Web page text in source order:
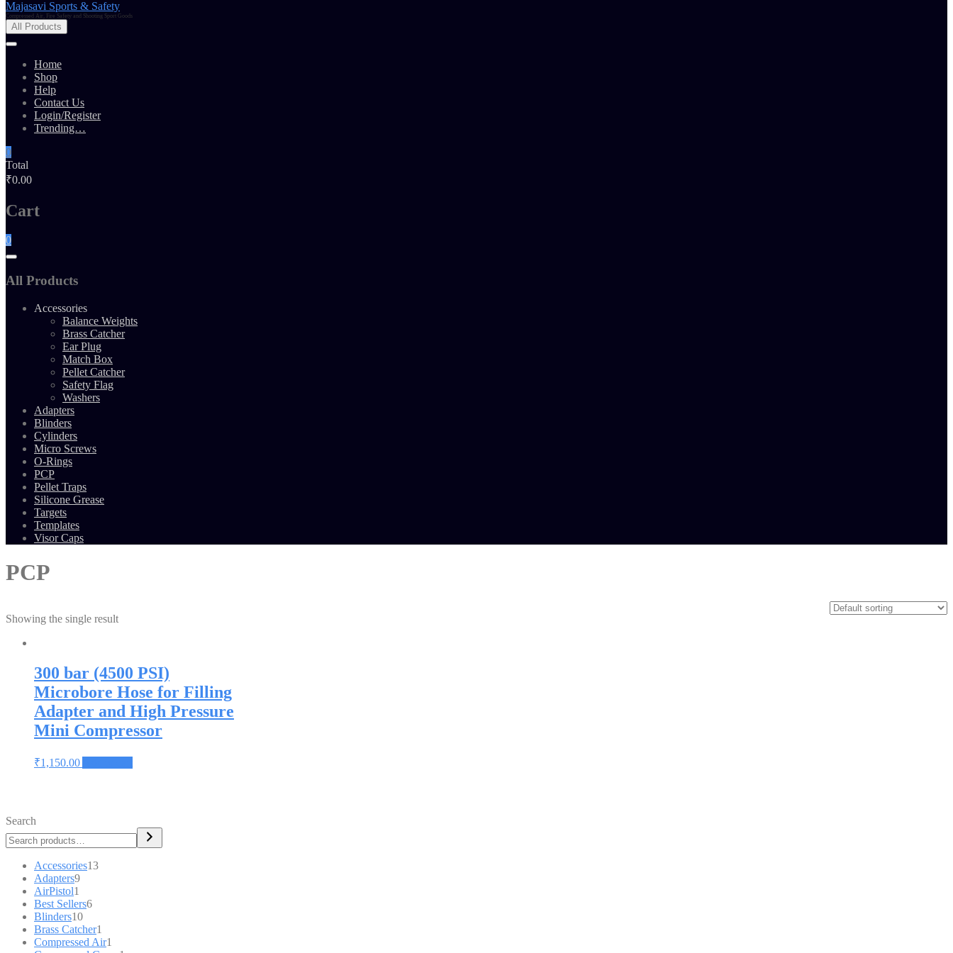
Majasavi Sports & Safety
Compressed Air, Fire Safety and Shooting Sport Goods
All Products
Home
Shop
Help
Contact Us
Login/Register
Trending…
0
Total
₹0.00
Cart
0
All Products
Accessories
Balance Weights
Brass Catcher
Ear Plug
Match Box
Pellet Catcher
Safety Flag
Washers
Adapters
Blinders
Cylinders
Micro Screws
O-Rings
PCP
Pellet Traps
Silicone Grease
Targets
Templates
Visor Caps
PCP
Showing the single result
300 bar (4500 PSI)
Microbore Hose for Filling
Adapter and High Pressure
Mini Compressor
₹1,150.00
Search
Accessories13
Adapters9
AirPistol1
Best Sellers6
Blinders10
Brass Catcher1
Compressed Air1